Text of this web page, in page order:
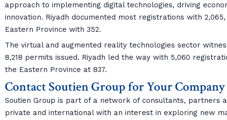
approach to implementing digital technologies, driving
innovation. Riyadh documented most registrations with
Eastern Province with 352.
The virtual and augmented reality technologies sector
8,218 permits issued. Riyadh led the way with 5,060
the Eastern Province at 837.
Contact Soutien Group for Your
Soutien Group is part of a network of consultants, partners
private and international with an interest in exploring new